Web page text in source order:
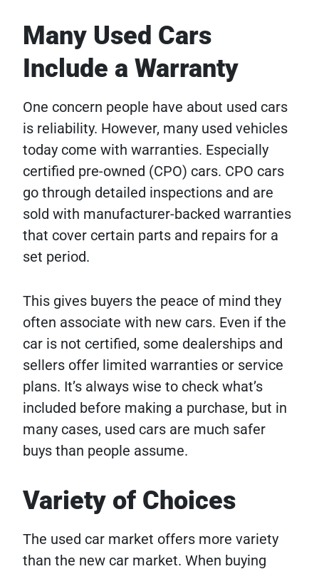
Many Used Cars
Include a Warranty
One concern people have about used cars
is reliability. However, many used vehicles
today come with warranties. Especially
certified pre-owned (CPO) cars. CPO cars
go through detailed inspections and are
sold with manufacturer-backed warranties
that cover certain parts and repairs for a
set period.
This gives buyers the peace of mind they
often associate with new cars. Even if the
car is not certified, some dealerships and
sellers offer limited warranties or service
plans. It’s always wise to check what’s
included before making a purchase, but in
many cases, used cars are much safer
buys than people assume.
Variety of Choices
The used car market offers more variety
than the new car market. When buying